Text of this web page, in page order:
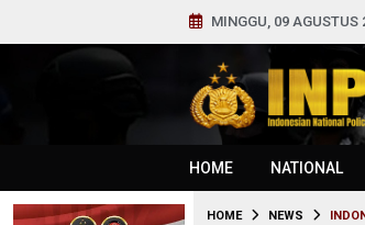
MINGGU, 09 AGUSTUS
HOME NATIONAL
HOME NEWS